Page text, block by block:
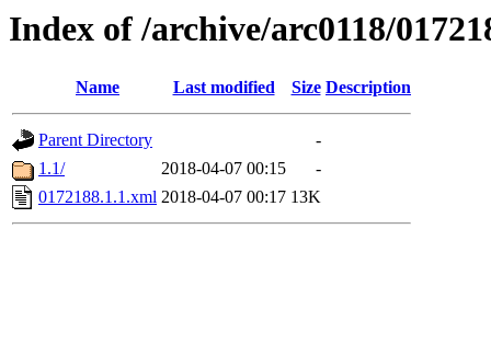
Index of /archive/arc0118/
Name Last modified Size Description
Parent Directory
-
1.1/
2018-04-07 00:15
-
0172188.1.1.xml 2018-04-07 00:17 13K